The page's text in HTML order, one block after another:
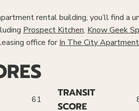
rental building, you’ll find a
Prospect Kitchen, Know Geek
office forIn The City
61
TRANSIT
SCORE